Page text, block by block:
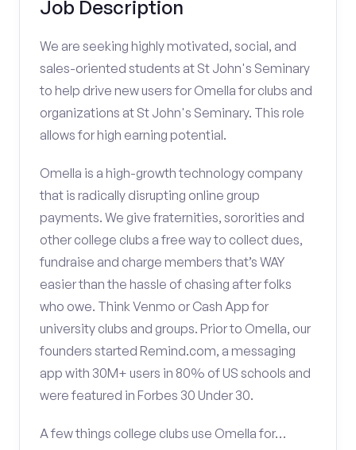
Job Description
We are seeking highly motivated, social, and
sales-oriented students at St John's Seminary
to help drive new users for Omella for clubs and
organizations at St John's Seminary. This role
allows for high earning potential.
Omella is a high-growth technology company
that is radically disrupting online group
payments. We give fraternities, sororities and
other college clubs a free way to collect dues,
fundraise and charge members that’s WAY
easier than the hassle of chasing after folks
who owe. Think Venmo or Cash App for
university clubs and groups. Prior to Omella, our
founders started Remind.com, a messaging
app with 30M+ users in 80% of US schools and
were featured in Forbes 30 Under 30.
A few things college clubs use Omella for…